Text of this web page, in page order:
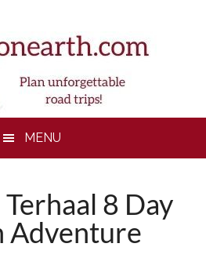
MENU
8 Day
Adventure